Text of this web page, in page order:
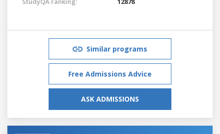
Similar programs
Free Admissions Advice
ASK ADMISSIONS